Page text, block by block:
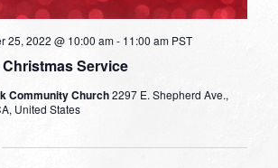
Service
25, 2022 @ 10:00 am- 11:00 am PST
Community Church2297 E. Shepherd Ave.,
United States